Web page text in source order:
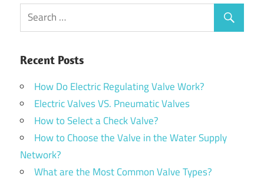
Recent Posts
How Do Electric Regulating Valve Work?
Electric Valves VS. Pneumatic Valves
How to Select a Check Valve?
How to Choose the Valve in the Water Supply
Network?
What are the Most Common Valve Types?